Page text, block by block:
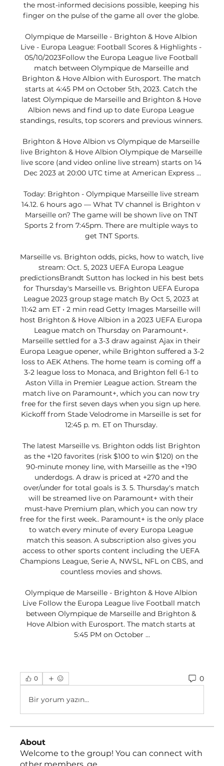
the most-informed decisions possible, keeping his
finger on the pulse of the game all over the globe.
Olympique de Marseille - Brighton & Hove Albion
Live - Europa League: Football Scores & Highlights -
05/10/2023Follow the Europa League live Football
match between Olympique de Marseille and
Brighton & Hove Albion with Eurosport. The match
starts at 4:45 PM on October 5th, 2023. Catch the
latest Olympique de Marseille and Brighton & Hove
Albion news and find up to date Europa League
standings, results, top scorers and previous winners.
Brighton & Hove Albion vs Olympique de Marseille
live Brighton & Hove Albion Olympique de Marseille
live score (and video online live stream) starts on 14
Dec 2023 at 20:00 UTC time at American Express ...
Today: Brighton - Olympique Marseille live stream
14.12. 6 hours ago — What TV channel is Brighton v
Marseille on? The game will be shown live on TNT
Sports 2 from 7:45pm. There are multiple ways to
get TNT Sports.
Marseille vs. Brighton odds, picks, how to watch, live
stream: Oct. 5, 2023 UEFA Europa League
predictionsBrandt Sutton has locked in his best bets
for Thursday's Marseille vs. Brighton UEFA Europa
League 2023 group stage match By Oct 5, 2023 at
11:42 am ET • 2 min read Getty Images Marseille will
host Brighton & Hove Albion in a 2023 UEFA Europa
League match on Thursday on Paramount+.
Marseille settled for a 3-3 draw against Ajax in their
Europa League opener, while Brighton suffered a 3-2
loss to AEK Athens. The home team is coming off a
3-2 league loss to Monaca, and Brighton fell 6-1 to
Aston Villa in Premier League action. Stream the
match live on Paramount+, which you can now try
free for the first seven days when you sign up here.
Kickoff from Stade Velodrome in Marseille is set for
12:45 p. m. ET on Thursday.
The latest Marseille vs. Brighton odds list Brighton
as the +120 favorites (risk $100 to win $120) on the
90-minute money line, with Marseille as the +190
underdogs. A draw is priced at +270 and the
over/under for total goals is 3. 5. Thursday's match
will be streamed live on Paramount+ with their
must-have Premium plan, which you can now try
free for the first week.. Paramount+ is the only place
to watch every minute of every Europa League
match this season. A subscription also gives you
access to other sports content including the UEFA
Champions League, Serie A, NWSL, NFL on CBS, and
countless movies and shows.
Olympique de Marseille - Brighton & Hove Albion
Live Follow the Europa League live Football match
between Olympique de Marseille and Brighton &
Hove Albion with Eurosport. The match starts at
5:45 PM on October ...
0 0
Bir yorum yazın...
About
Welcome to the group! You can connect with